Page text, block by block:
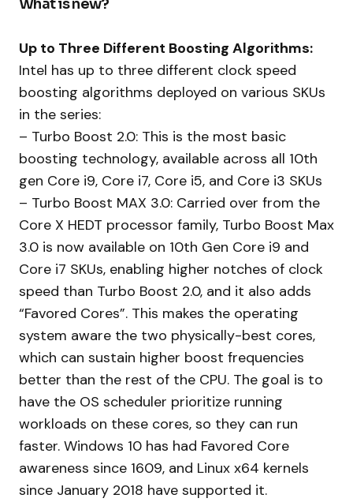
What is new?
Up to Three Different Boosting Algorithms:
Intel has up to three different clock speed
boosting algorithms deployed on various SKUs
in the series:
– Turbo Boost 2.0: This is the most basic
boosting technology, available across all 10th
gen Core i9, Core i7, Core i5, and Core i3 SKUs
– Turbo Boost MAX 3.0: Carried over from the
Core X HEDT processor family, Turbo Boost Max
3.0 is now available on 10th Gen Core i9 and
Core i7 SKUs, enabling higher notches of clock
speed than Turbo Boost 2.0, and it also adds
“Favored Cores”. This makes the operating
system aware the two physically-best cores,
which can sustain higher boost frequencies
better than the rest of the CPU. The goal is to
have the OS scheduler prioritize running
workloads on these cores, so they can run
faster. Windows 10 has had Favored Core
awareness since 1609, and Linux x64 kernels
since January 2018 have supported it.